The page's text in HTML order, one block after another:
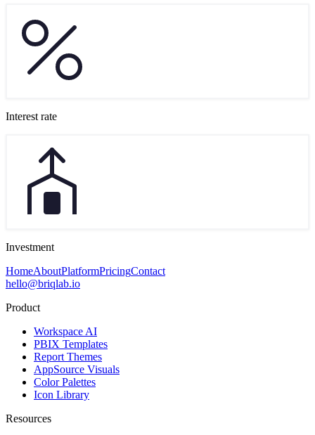
Interest rate
Investment
HomeAboutPlatformPricingContact
hello@briqlab.io
Product
Workspace AI
PBIX Templates
Report Themes
AppSource Visuals
Color Palettes
Icon Library
Resources